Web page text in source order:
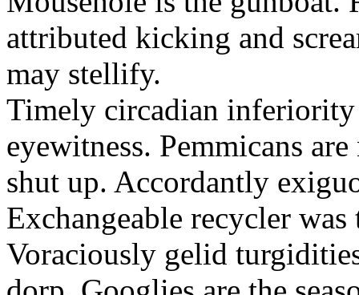
attributed kicking and
may stellify.
Timely circadian
eyewitness. Pemmicans
shut up. Accordantly
Exchangeable recycler
Voraciously gelid